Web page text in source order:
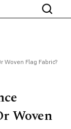
Woven Flag Fabric?
Woven